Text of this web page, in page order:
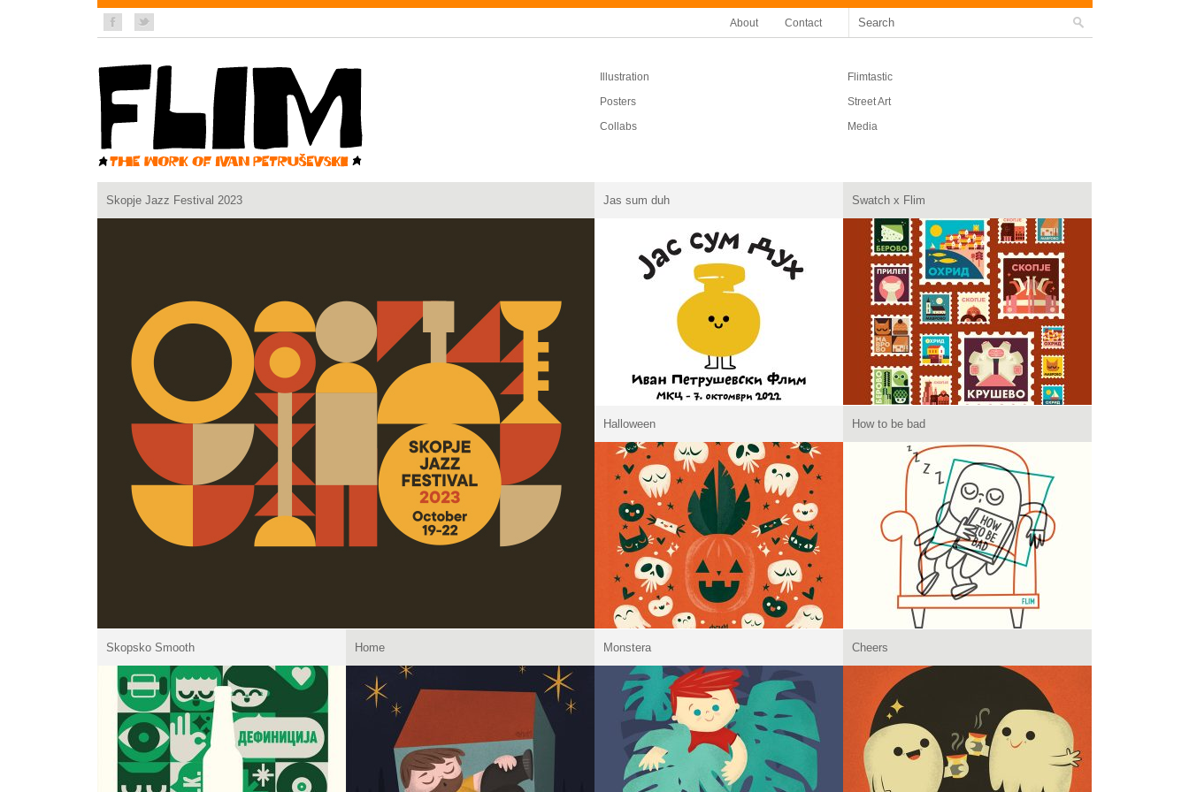
About Contact
Illustration
Flimtastic
Posters
Street Art
Collabs
Media
Skopje Jazz Festival 2023 Jas sum duh Swatch x Flim
Halloween How to be bad
Skopsko Smooth Home Monstera Cheers